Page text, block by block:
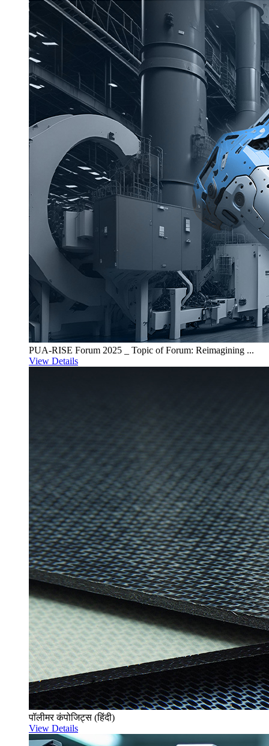
PUA-RISE Forum 2025 _ Topic of Forum: Reimagining ...
View Details
पॉलीमर कंपोजिट्स (हिंदी)
View Details